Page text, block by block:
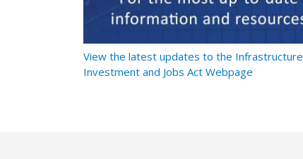
View the latest updates to the Infrastructure
Investment and Jobs Act Webpage